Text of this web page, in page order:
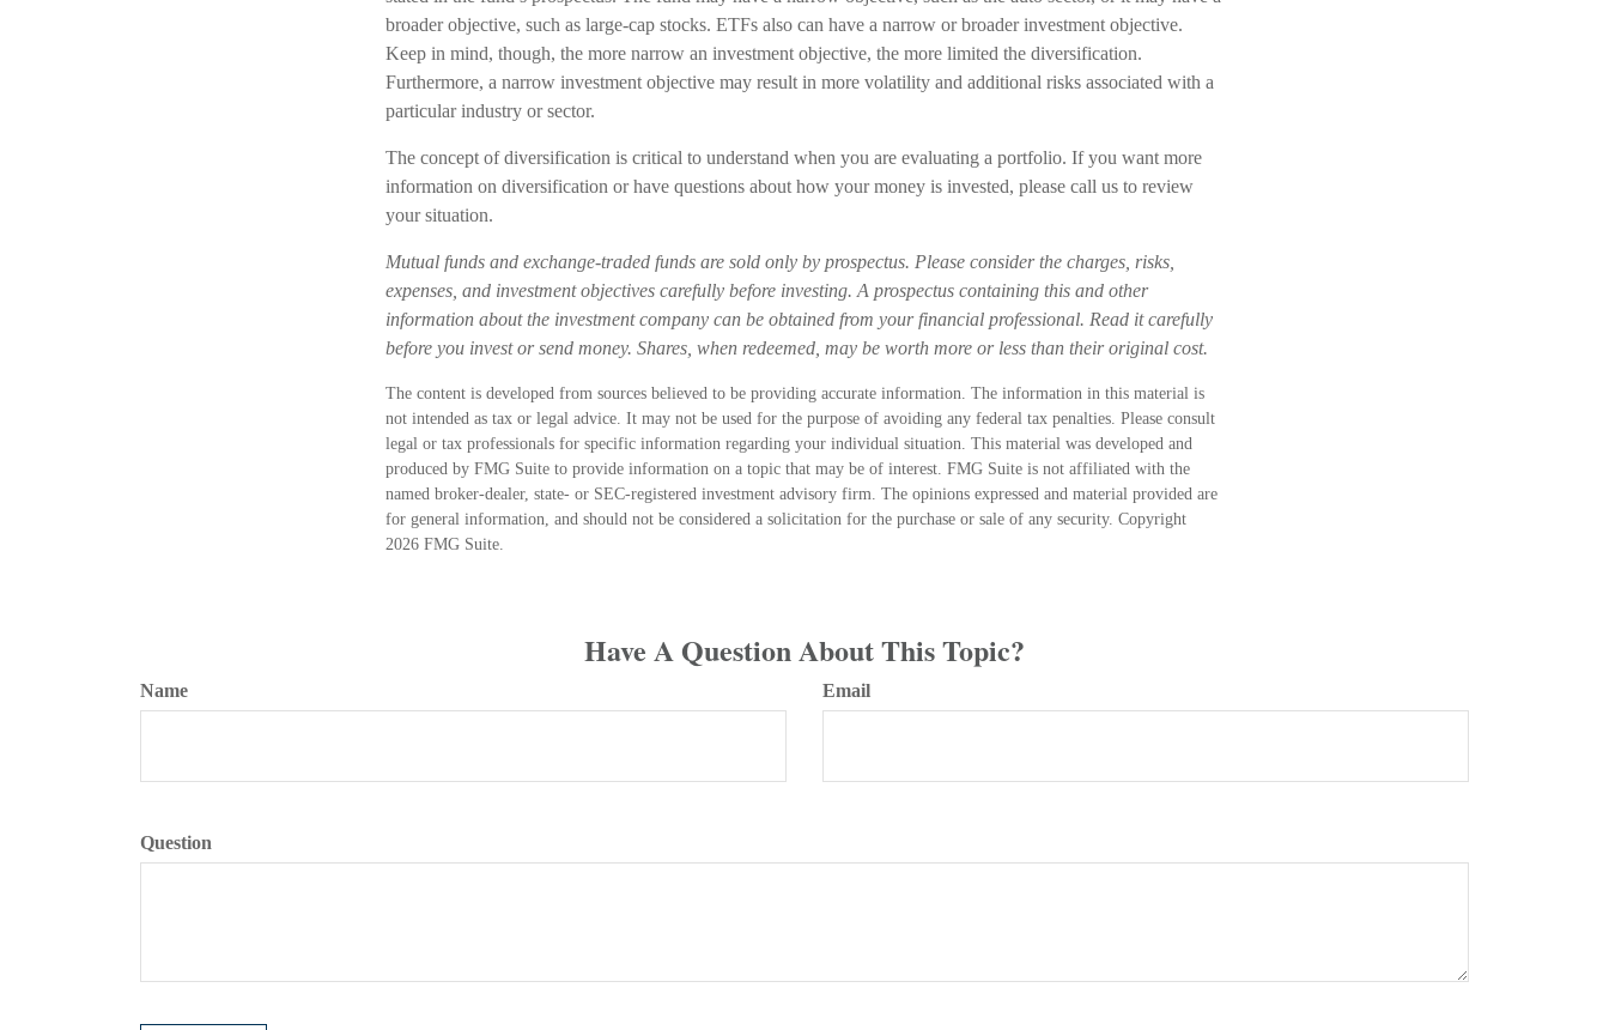
broader objective, such as large-cap stocks. ETFs also can have a narrow or broader investment objective.
Keep in mind, though, the more narrow an investment objective, the more limited the diversification.
Furthermore, a narrow investment objective may result in more volatility and additional risks associated with a
particular industry or sector.
The concept of diversification is critical to understand when you are evaluating a portfolio. If you want more
information on diversification or have questions about how your money is invested, please call us to review
your situation.
Mutual funds and exchange-traded funds are sold only by prospectus. Please consider the charges, risks,
expenses, and investment objectives carefully before investing. A prospectus containing this and other
information about the investment company can be obtained from your financial professional. Read it carefully
before you invest or send money. Shares, when redeemed, may be worth more or less than their original cost.
The content is developed from sources believed to be providing accurate information. The information in this material is
not intended as tax or legal advice. It may not be used for the purpose of avoiding any federal tax penalties. Please consult
legal or tax professionals for specific information regarding your individual situation. This material was developed and
produced by FMG Suite to provide information on a topic that may be of interest. FMG Suite is not affiliated with the
named broker-dealer, state- or SEC-registered investment advisory firm. The opinions expressed and material provided are
for general information, and should not be considered a solicitation for the purchase or sale of any security. Copyright
2026 FMG Suite.
Have A Question About This Topic?
Name Email
Question